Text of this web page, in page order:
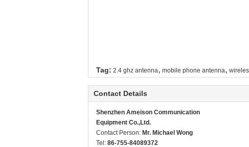
Tag: 2.4 ghz antenna, mobile phone antenna,
Contact Details
Shenzhen Ameison Communication
Equipment Co.,Ltd.
Contact Person: Mr. Michael Wong
Tel: 86-755-84089372